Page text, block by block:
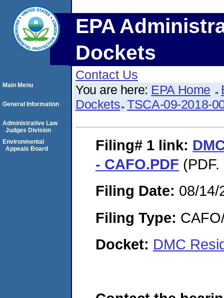
EPA
Dockets
Contact Us
You are here: EPA Home
Dockets TSCA-09-2018-
Filing# 1 link:
- CAFO.PDF
Filing Date: 08/14/
Filing Type:
Docket: DMC
Main Menu
General Information
Administrative Law
Judges Division
Environmental
Appeals Board